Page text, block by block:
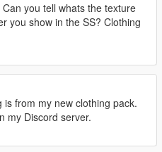
you tell whats the texture
you show in the SS? Clothing
is from my new clothing pack.
my Discord server.